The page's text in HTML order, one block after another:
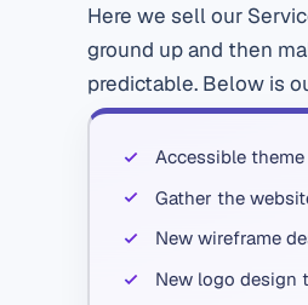
Here we sell our
ground up and then
predictable. Below is
Accessible
Gather the
New wireframe
New logo design